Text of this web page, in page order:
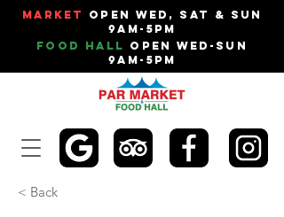
Market
Open Wed, Sat & Sun
9am-5pm
Food Hall Open Wed-Sun
9am-5pm
< Back